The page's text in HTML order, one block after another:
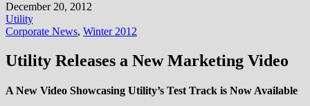
December 20, 2012
Utility
Corporate News, Winter 2012
Utility Releases a New Marketing Video
A New Video Showcasing Utility’s Test Track is Now Available